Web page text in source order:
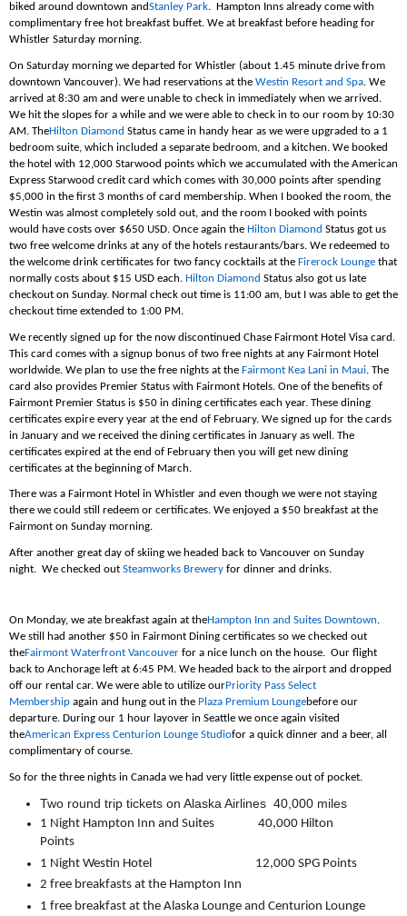
biked around downtown andStanley Park. Hampton Inns already come with
complimentary free hot breakfast buffet. We at breakfast before heading for
Whistler Saturday morning.
On Saturday morning we departed for Whistler (about 1.45 minute drive from
downtown Vancouver). We had reservations at the Westin Resort and Spa. We
arrived at 8:30 am and were unable to check in immediately when we arrived.
We hit the slopes for a while and we were able to check in to our room by 10:30
AM. TheHilton Diamond Status came in handy hear as we were upgraded to a 1
bedroom suite, which included a separate bedroom, and a kitchen. We booked
the hotel with 12,000 Starwood points which we accumulated with the American
Express Starwood credit card which comes with 30,000 points after spending
$5,000 in the first 3 months of card membership. When I booked the room, the
Westin was almost completely sold out, and the room I booked with points
would have costs over $650 USD. Once again the Hilton Diamond Status got us
two free welcome drinks at any of the hotels restaurants/bars. We redeemed to
the welcome drink certificates for two fancy cocktails at the Firerock Lounge that
normally costs about $15 USD each. Hilton Diamond Status also got us late
checkout on Sunday. Normal check out time is 11:00 am, but I was able to get the
checkout time extended to 1:00 PM.
We recently signed up for the now discontinued Chase Fairmont Hotel Visa card.
This card comes with a signup bonus of two free nights at any Fairmont Hotel
worldwide. We plan to use the free nights at the Fairmont Kea Lani in Maui. The
card also provides Premier Status with Fairmont Hotels. One of the benefits of
Fairmont Premier Status is $50 in dining certificates each year. These dining
certificates expire every year at the end of February. We signed up for the cards
in January and we received the dining certificates in January as well. The
certificates expired at the end of February then you will get new dining
certificates at the beginning of March.
There was a Fairmont Hotel in Whistler and even though we were not staying
there we could still redeem or certificates. We enjoyed a $50 breakfast at the
Fairmont on Sunday morning.
After another great day of skiing we headed back to Vancouver on Sunday
night. We checked out Steamworks Brewery for dinner and drinks.
On Monday, we ate breakfast again at theHampton Inn and Suites Downtown.
We still had another $50 in Fairmont Dining certificates so we checked out
theFairmont Waterfront Vancouver for a nice lunch on the house. Our flight
back to Anchorage left at 6:45 PM. We headed back to the airport and dropped
off our rental car. We were able to utilize ourPriority Pass Select
Membership again and hung out in the Plaza Premium Loungebefore our
departure. During our 1 hour layover in Seattle we once again visited
theAmerican Express Centurion Lounge Studiofor a quick dinner and a beer, all
complimentary of course.
So for the three nights in Canada we had very little expense out of pocket.
Two round trip tickets on Alaska Airlines 40,000 miles
1 Night Hampton Inn and Suites 40,000 Hilton
Points
1 Night Westin Hotel
12,000 SPG Points
2 free breakfasts at the Hampton Inn
1 free breakfast at the Alaska Lounge and Centurion Lounge